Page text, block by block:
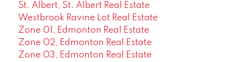
St. Albert, St. Albert Real Estate
Westbrook Ravine Lot Real Estate
Zone 01, Edmonton Real Estate
Zone 02, Edmonton Real Estate
Zone 03, Edmonton Real Estate